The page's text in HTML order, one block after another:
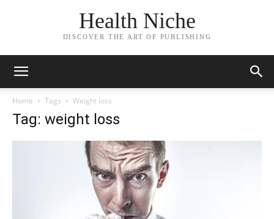
Health Niche
DISCOVER THE ART OF PUBLISHING
Home Tags Weight loss
Tag: weight loss